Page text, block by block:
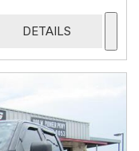
DETAILS